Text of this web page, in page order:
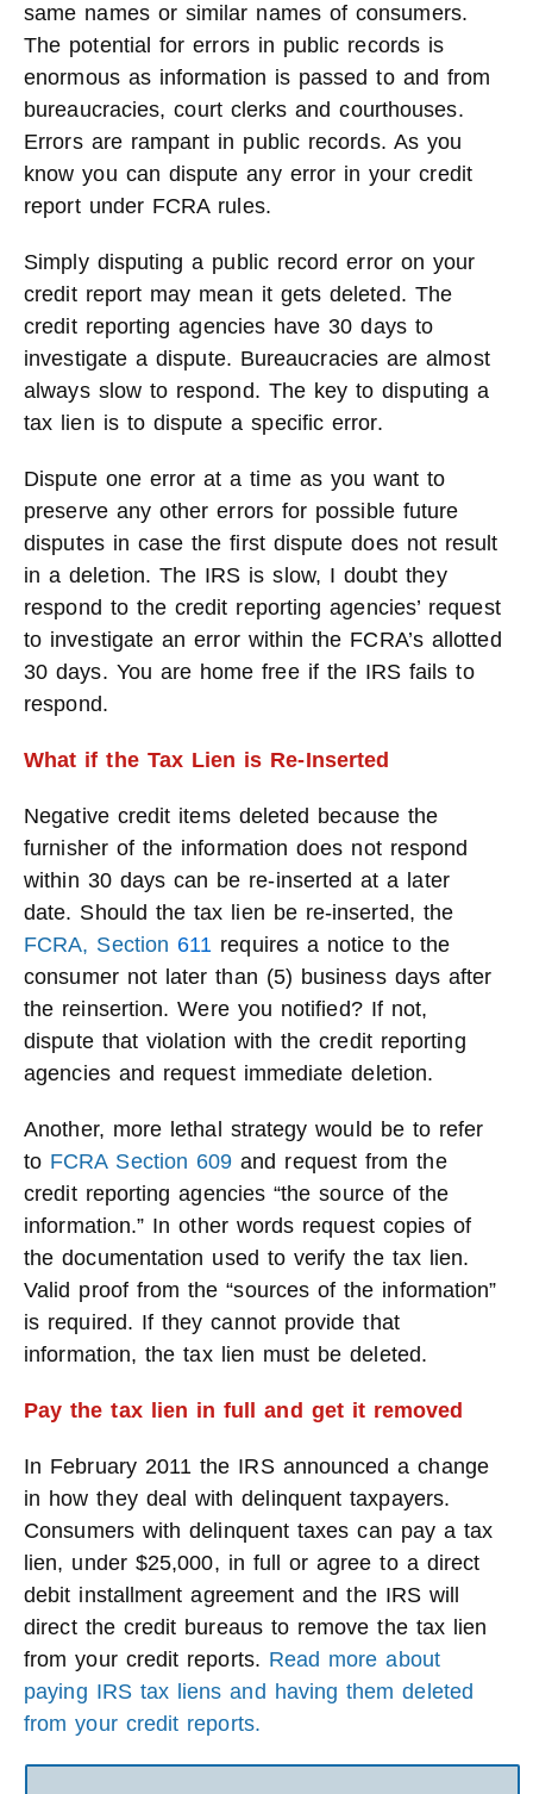
same names or similar names of consumers.
The potential for errors in public records is
enormous as information is passed to and from
bureaucracies, court clerks and courthouses.
Errors are rampant in public records. As you
know you can dispute any error in your credit
report under FCRA rules.
Simply disputing a public record error on your
credit report may mean it gets deleted. The
credit reporting agencies have 30 days to
investigate a dispute. Bureaucracies are almost
always slow to respond. The key to disputing a
tax lien is to dispute a specific error.
Dispute one error at a time as you want to
preserve any other errors for possible future
disputes in case the first dispute does not result
in a deletion. The IRS is slow, I doubt they
respond to the credit reporting agencies’ request
to investigate an error within the FCRA’s allotted
30 days. You are home free if the IRS fails to
respond.
What if the Tax Lien is Re-Inserted
Negative credit items deleted because the
furnisher of the information does not respond
within 30 days can be re-inserted at a later
date. Should the tax lien be re-inserted, the
FCRA, Section 611 requires a notice to the
consumer not later than (5) business days after
the reinsertion. Were you notified? If not,
dispute that violation with the credit reporting
agencies and request immediate deletion.
Another, more lethal strategy would be to refer
to FCRA Section 609 and request from the
credit reporting agencies “the source of the
information.” In other words request copies of
the documentation used to verify the tax lien.
Valid proof from the “sources of the information”
is required. If they cannot provide that
information, the tax lien must be deleted.
Pay the tax lien in full and get it removed
In February 2011 the IRS announced a change
in how they deal with delinquent taxpayers.
Consumers with delinquent taxes can pay a tax
lien, under $25,000, in full or agree to a direct
debit installment agreement and the IRS will
direct the credit bureaus to remove the tax lien
from your credit reports. Read more about
paying IRS tax liens and having them deleted
from your credit reports.